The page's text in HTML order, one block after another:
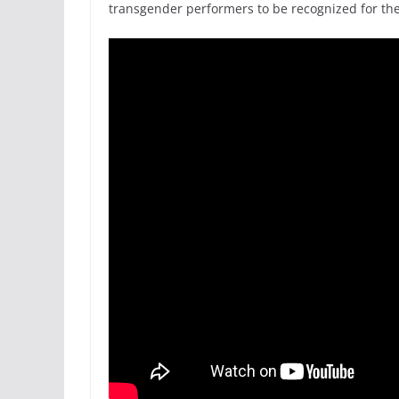
transgender performers to be recognized for